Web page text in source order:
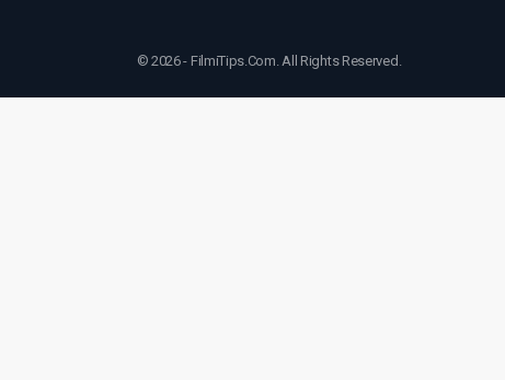
© 2026 - FilmiTips.Com. All Rights Reserved.